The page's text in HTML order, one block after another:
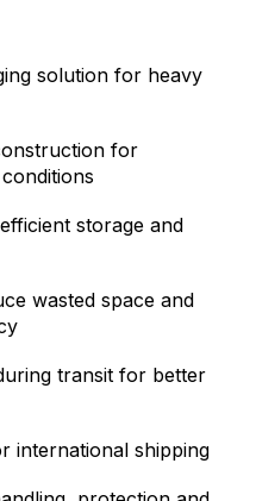
solution for heavy
for
storage and
wasted space and
transit for better
international shipping